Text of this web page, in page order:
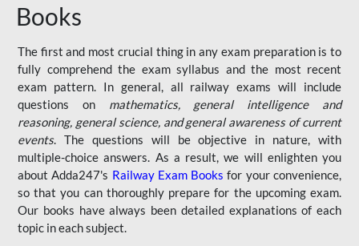
Books
The first and most crucial thing in any exam preparation is to
fully comprehend the exam syllabus and the most recent
exam pattern. In general, all railway exams will include
questions on mathematics, general intelligence and
reasoning, general science, and general awareness of current
events. The questions will be objective in nature, with
multiple-choice answers. As a result, we will enlighten you
about Adda247's Railway Exam Books for your convenience,
so that you can thoroughly prepare for the upcoming exam.
Our books have always been detailed explanations of each
topic in each subject.